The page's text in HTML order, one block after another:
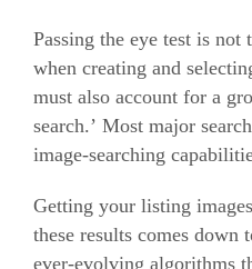
Passing the eye test is
when creating and
must also account for a
search.’ Most major
image-searching
Getting your listing
these results comes
ever-evolving algorithms